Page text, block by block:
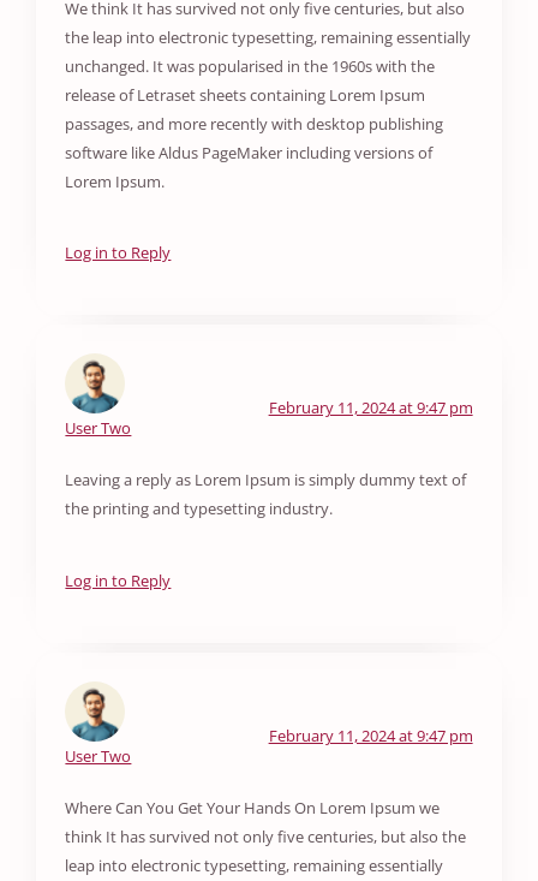
We think It has survived not only five centuries, but also
the leap into electronic typesetting, remaining essentially
unchanged. It was popularised in the 1960s with the
release of Letraset sheets containing Lorem Ipsum
passages, and more recently with desktop publishing
software like Aldus PageMaker including versions of
Lorem Ipsum.
Log in to Reply
User Two
February 11, 2024 at 9:47 pm
Leaving a reply as Lorem Ipsum is simply dummy text of
the printing and typesetting industry.
Log in to Reply
User Two
February 11, 2024 at 9:47 pm
Where Can You Get Your Hands On Lorem Ipsum we
think It has survived not only five centuries, but also the
leap into electronic typesetting, remaining essentially